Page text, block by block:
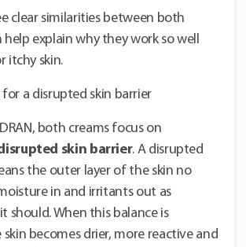
clear similarities between both
help explain why they work so well
itchy skin.
a disrupted skin barrier
both creams focus on
skin barrier. A disrupted
the outer layer of the skin no
in and irritants out as
should. When this balance is
becomes drier, more reactive and